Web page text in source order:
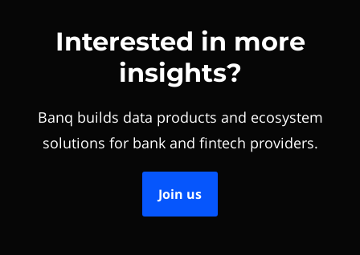
Interested in more
insights?
Banq builds data products and ecosystem
solutions for bank and fintech providers.
Join us